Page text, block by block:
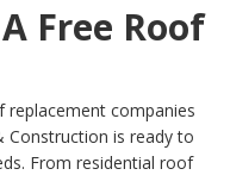
Free Roof
companies
Construction is ready to
From residential roof